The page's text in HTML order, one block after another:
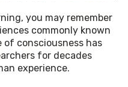
you may remember
commonly known
of consciousness has
for decades
experience.